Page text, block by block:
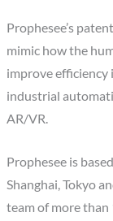
Prophesee’s
mimic how the
improve efficiency
industrial
AR/VR.
Prophesee is
Shanghai, Tokyo
team of more than